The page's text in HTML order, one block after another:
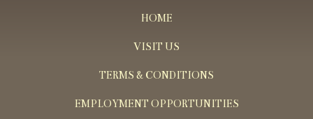
HOME
VISIT US
TERMS & CONDITIONS
EMPLOYMENT OPPORTUNITIES